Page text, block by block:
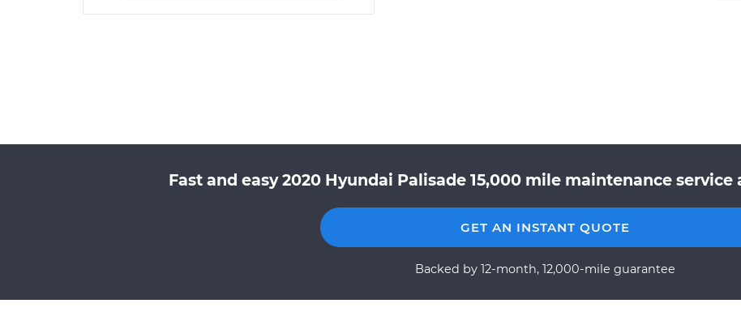
Fast and easy 2020 Hyundai Palisade 15,000 mile maintenance
GET AN INSTANT QUOTE
Backed by 12-month, 12,000-mile guarantee